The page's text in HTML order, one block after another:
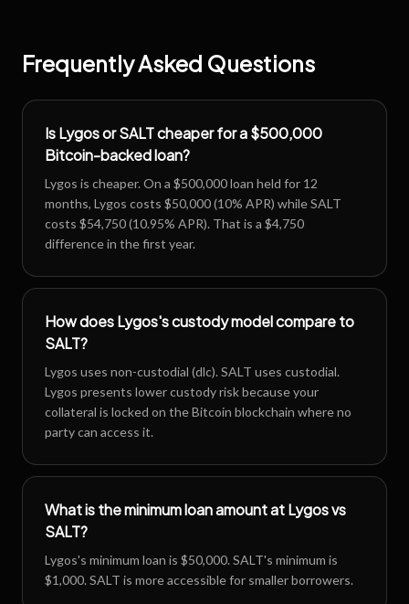
Frequently Asked Questions
Is Lygos or SALT cheaper for a $500,000
Bitcoin-backed loan?
Lygos is cheaper. On a $500,000 loan held for 12
months, Lygos costs $50,000 (10% APR) while SALT
costs $54,750 (10.95% APR). That is a $4,750
difference in the first year.
How does Lygos's custody model compare to
SALT?
Lygos uses non-custodial (dlc). SALT uses custodial.
Lygos presents lower custody risk because your
collateral is locked on the Bitcoin blockchain where no
party can access it.
What is the minimum loan amount at Lygos vs
SALT?
Lygos's minimum loan is $50,000. SALT's minimum is
$1,000. SALT is more accessible for smaller borrowers.